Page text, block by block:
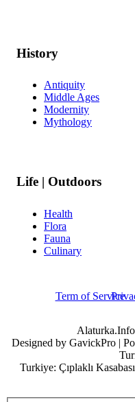
History
Antiquity
Middle Ages
Modernity
Mythology
Life | Outdoors
Health
Flora
Fauna
Culinary
Term of Service
Designed by GavickPro |
Turkiye: Çıplaklı